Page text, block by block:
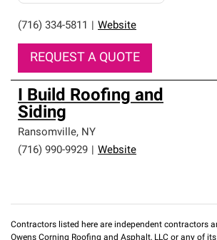
(716) 334-5811 Website
REQUEST A QUOTE
I Build Roofing and
Siding
Ransomville, NY
(716) 990-9929
Website
Contractors listed here are independent contractors
Owens Corning Roofing and Asphalt, LLC or any of